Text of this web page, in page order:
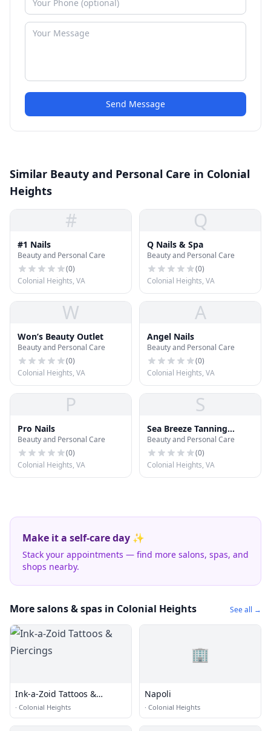
Send Message
Similar Beauty and Personal Care in Colonial
Heights
#
#1 Nails
Beauty and Personal Care
(0)
Colonial Heights, VA
Q
Q Nails & Spa
Beauty and Personal Care
(0)
Colonial Heights, VA
W
Won’s Beauty Outlet
Beauty and Personal Care
(0)
Colonial Heights, VA
A
Angel Nails
Beauty and Personal Care
(0)
Colonial Heights, VA
P
Pro Nails
Beauty and Personal Care
(0)
Colonial Heights, VA
S
Sea Breeze Tanning
Beachhouse
Beauty and Personal Care
(0)
Colonial Heights, VA
Make it a self-care day ✨
Stack your appointments — find more salons, spas, and
shops nearby.
More salons & spas in Colonial Heights See all →
Ink-a-Zoid Tattoos &
Piercings
· Colonial Heights
🏢
Napoli
· Colonial Heights